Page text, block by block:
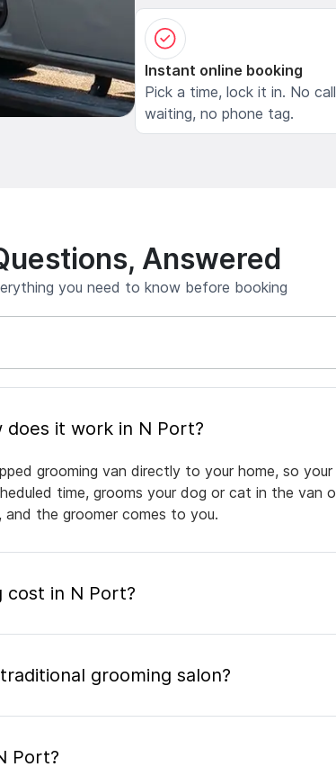
Instant online booking
Pick a time, lock it in. No
waiting, no phone tag.
Answered
you need to know before booking
pet grooming and how does it work in N Port?
grooming van directly to your home, so
time, grooms your dog or cat in the van
the groomer comes to you.
cost in N Port?
grooming salon?
Port?